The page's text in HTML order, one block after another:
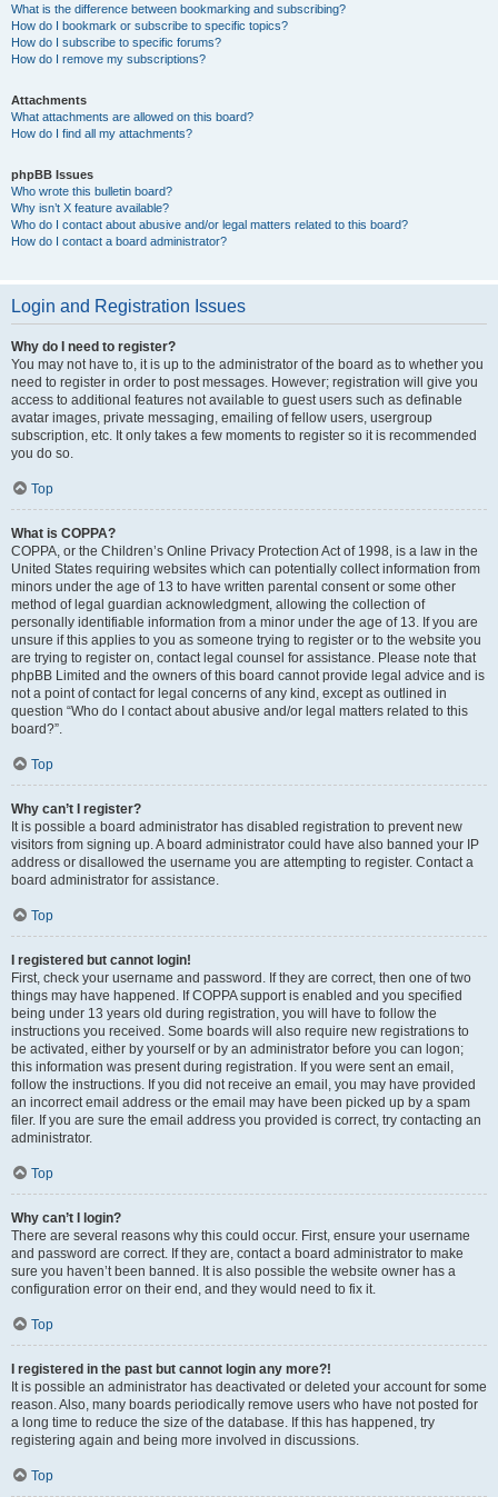
What is the difference between bookmarking and subscribing?
How do I bookmark or subscribe to specific topics?
How do I subscribe to specific forums?
How do I remove my subscriptions?
Attachments
What attachments are allowed on this board?
How do I find all my attachments?
phpBB Issues
Who wrote this bulletin board?
Why isn’t X feature available?
Who do I contact about abusive and/or legal matters related to this board?
How do I contact a board administrator?
Login and Registration Issues
Why do I need to register?
You may not have to, it is up to the administrator of the board as to whether you
need to register in order to post messages. However; registration will give you
access to additional features not available to guest users such as definable
avatar images, private messaging, emailing of fellow users, usergroup
subscription, etc. It only takes a few moments to register so it is recommended
you do so.
Top
What is COPPA?
COPPA, or the Children’s Online Privacy Protection Act of 1998, is a law in the
United States requiring websites which can potentially collect information from
minors under the age of 13 to have written parental consent or some other
method of legal guardian acknowledgment, allowing the collection of
personally identifiable information from a minor under the age of 13. If you are
unsure if this applies to you as someone trying to register or to the website you
are trying to register on, contact legal counsel for assistance. Please note that
phpBB Limited and the owners of this board cannot provide legal advice and is
not a point of contact for legal concerns of any kind, except as outlined in
question “Who do I contact about abusive and/or legal matters related to this
board?”.
Top
Why can’t I register?
It is possible a board administrator has disabled registration to prevent new
visitors from signing up. A board administrator could have also banned your IP
address or disallowed the username you are attempting to register. Contact a
board administrator for assistance.
Top
I registered but cannot login!
First, check your username and password. If they are correct, then one of two
things may have happened. If COPPA support is enabled and you specified
being under 13 years old during registration, you will have to follow the
instructions you received. Some boards will also require new registrations to
be activated, either by yourself or by an administrator before you can logon;
this information was present during registration. If you were sent an email,
follow the instructions. If you did not receive an email, you may have provided
an incorrect email address or the email may have been picked up by a spam
filer. If you are sure the email address you provided is correct, try contacting an
administrator.
Top
Why can’t I login?
There are several reasons why this could occur. First, ensure your username
and password are correct. If they are, contact a board administrator to make
sure you haven’t been banned. It is also possible the website owner has a
configuration error on their end, and they would need to fix it.
Top
I registered in the past but cannot login any more?!
It is possible an administrator has deactivated or deleted your account for some
reason. Also, many boards periodically remove users who have not posted for
a long time to reduce the size of the database. If this has happened, try
registering again and being more involved in discussions.
Top